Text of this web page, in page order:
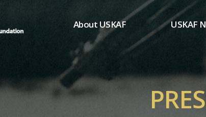
About USKAF
Chairman's Greeting
President's Greeting
Purpose of Foundation
Board of Directors
USKAF
USKAF
USKAF
Notice